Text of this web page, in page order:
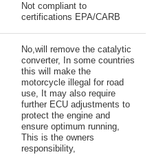
Not compliant to
certifications EPA/CARB
No,will remove the catalytic
converter, In some countries
this will make the
motorcycle illegal for road
use, It may also require
further ECU adjustments to
protect the engine and
ensure optimum running,
This is the owners
responsibility,